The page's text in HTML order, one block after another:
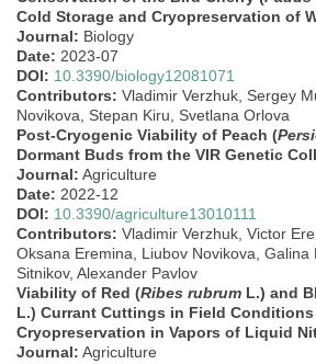
Cold Storage and Cryopreservation of
Journal: Biology
Date: 2023-07
DOI: 10.3390/biology12081071
Contributors: Vladimir Verzhuk, Sergey
Novikova, Stepan Kiru, Svetlana Orlova
Post-Cryogenic Viability of Peach (
Dormant Buds from the VIR Genetic
Journal: Agriculture
Date: 2022-12
DOI: 10.3390/agriculture13010111
Contributors: Vladimir Verzhuk, Victor
Oksana Eremina, Liubov Novikova, Galina
Sitnikov, Alexander Pavlov
Viability of Red (Ribes rubrum L.) and
L.) Currant Cuttings in Field
Cryopreservation in Vapors of Liquid
Journal: Agriculture